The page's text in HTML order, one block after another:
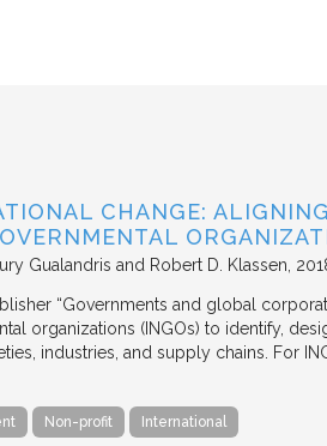
CHANGE:
Gualandris and Robert D. Klassen
“Governments and global
organizations (INGOs) to identify,
industries, and supply chains. For
Non-profit International